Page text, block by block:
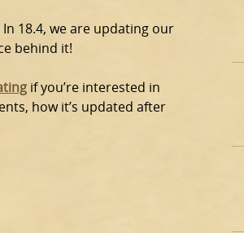
18.4, we are updating our
behind it!
if you’re interested in
how it’s updated after